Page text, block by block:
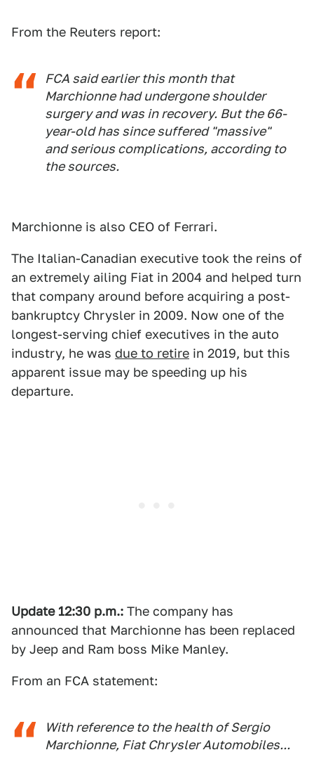
From the Reuters report:
FCA said earlier this month that
Marchionne had undergone shoulder
surgery and was in recovery. But the 66-
year-old has since suffered "massive"
and serious complications, according to
the sources.
Marchionne is also CEO of Ferrari.
The Italian-Canadian executive took the reins of
an extremely ailing Fiat in 2004 and helped turn
that company around before acquiring a post-
bankruptcy Chrysler in 2009. Now one of the
longest-serving chief executives in the auto
industry, he was due to retire in 2019, but this
apparent issue may be speeding up his
departure.
Update 12:30 p.m.: The company has
announced that Marchionne has been replaced
by Jeep and Ram boss Mike Manley.
From an FCA statement:
With reference to the health of Sergio
Marchionne, Fiat Chrysler Automobiles...